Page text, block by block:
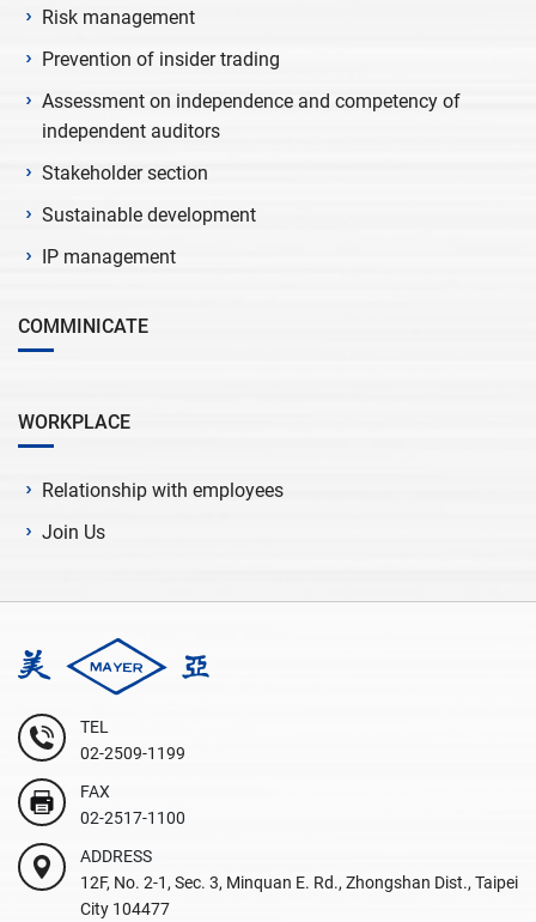
Risk management
Prevention of insider trading
Assessment on independence and competency of
independent auditors
Stakeholder section
Sustainable development
IP management
COMMINICATE
WORKPLACE
Relationship with employees
Join Us
TEL
02-2509-1199
FAX
02-2517-1100
ADDRESS
12F, No. 2-1, Sec. 3, Minquan E. Rd., Zhongshan Dist., Taipei
City 104477